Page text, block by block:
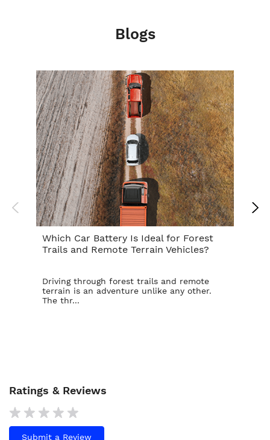
Blogs
Which Car Battery Is Ideal for Forest
Trails and Remote Terrain Vehicles?
Driving through forest trails and remote
terrain is an adventure unlike any other.
The thr...
Ratings & Reviews
Submit a Review